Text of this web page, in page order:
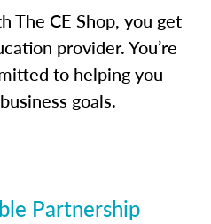
The CE Shop, you get
provider. You’re
to helping you
goals.
Partnership